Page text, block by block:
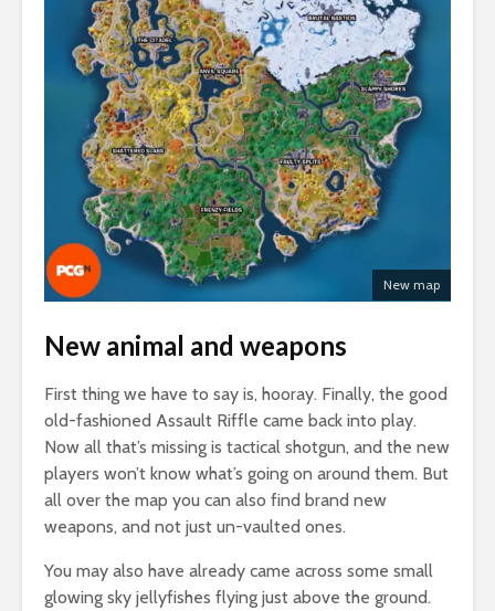
New map
New animal and weapons
First thing we have to say is, hooray. Finally, the good
old-fashioned Assault Riffle came back into play.
Now all that’s missing is tactical shotgun, and the new
players won’t know what’s going on around them. But
all over the map you can also find brand new
weapons, and not just un-vaulted ones.
You may also have already came across some small
glowing sky jellyfishes flying just above the ground.